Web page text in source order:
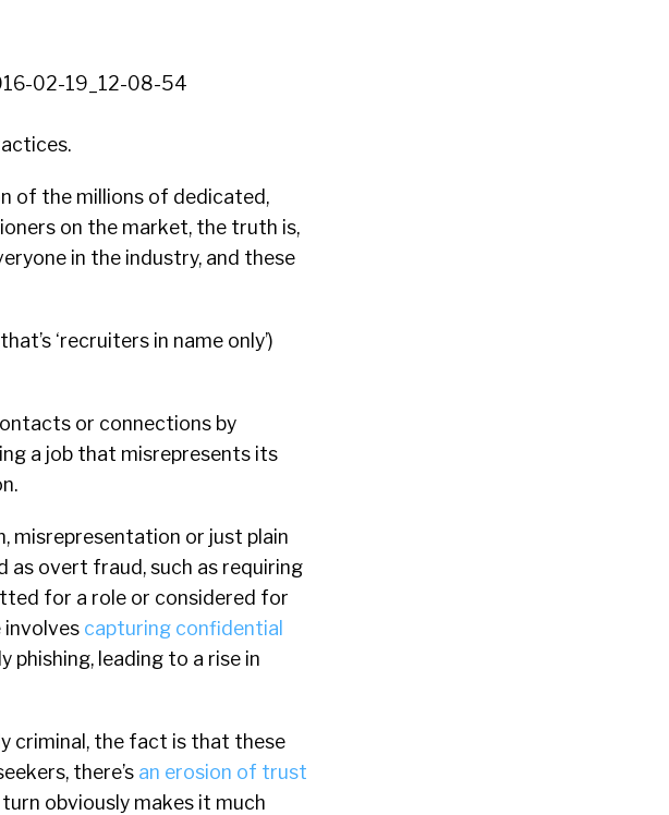
of the millions of dedicated,
on the market, the truth is,
in the industry, and these
‘recruiters in name only’)
or connections by
a job that misrepresents its
misrepresentation or just plain
as overt fraud, such as requiring
for a role or considered for
involves capturing confidential
phishing, leading to a rise in
criminal, the fact is that these
there’s an erosion of trust
turn obviously makes it much